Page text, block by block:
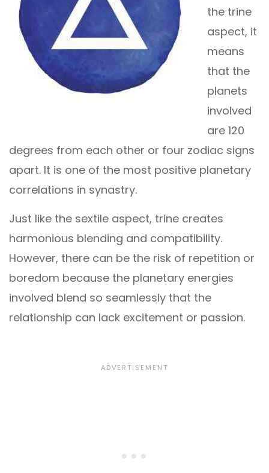
the trine
aspect, it
means
that the
planets
involved
are 120
degrees from each other or four zodiac signs
apart. It is one of the most positive planetary
correlations in synastry.
Just like the sextile aspect, trine creates
harmonious blending and compatibility.
However, there can be the risk of repetition or
boredom because the planetary energies
involved blend so seamlessly that the
relationship can lack excitement or passion.